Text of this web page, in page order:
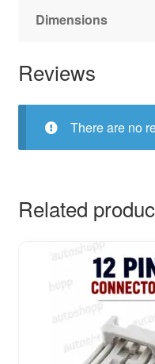
Dimensions
Reviews
There are no
Related